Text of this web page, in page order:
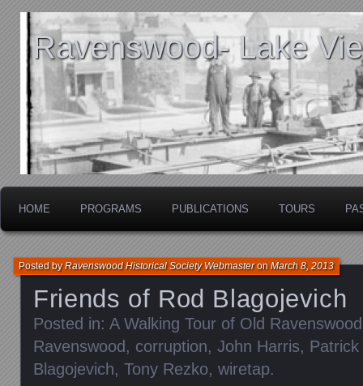
Ravenswood- Lake
HOME PROGRAMS PUBLICATIONS TOURS
Friends of Rod Blagojevich
Posted byRavenswood Historical Society WebmasteronMarch 8, 2013
Posted in: A Walking Tour of Old Ravenswood
Ravenswood , corruption, John Harris,
Blagojevich, Tony Rezko, wiretap.